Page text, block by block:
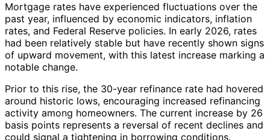
Mortgage rates have experienced fluctuations over the
past year, influenced by economic indicators, inflation
rates, and Federal Reserve policies. In early 2026, rates
had been relatively stable but have recently shown signs
of upward movement, with this latest increase marking a
notable change.
Prior to this rise, the 30-year refinance rate had hovered
around historic lows, encouraging increased refinancing
activity among homeowners. The current increase by 26
basis points represents a reversal of recent declines and
could signal a tightening in borrowing conditions.